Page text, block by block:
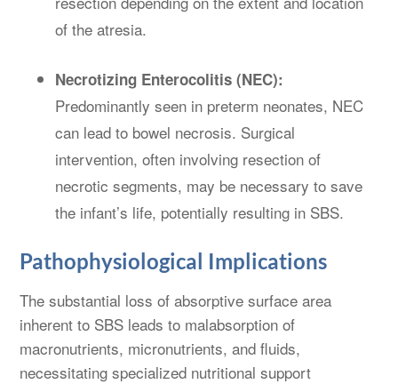
of the atresia.
Necrotizing Enterocolitis (NEC):
Predominantly seen in preterm neonates, NEC
can lead to bowel necrosis. Surgical
intervention, often involving resection of
necrotic segments, may be necessary to save
the infant’s life, potentially resulting in SBS.
Pathophysiological Implications
The substantial loss of absorptive surface area
inherent to SBS leads to malabsorption of
macronutrients, micronutrients, and fluids,
necessitating specialized nutritional support